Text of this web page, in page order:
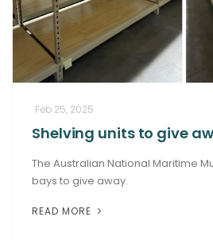
Feb 25, 2025
Shelving units to give
The Australian National Maritime
bays to give away.
READ MORE